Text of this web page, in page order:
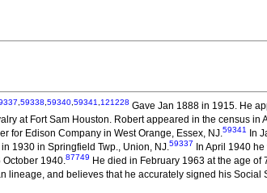
,59338,59340,59341,121228 Gave Jan 1888 in 1915. He
at Fort Sam Houston. Robert appeared in the census in
for Edison Company in West Orange, Essex, NJ.59341
In
1930 in Springfield Twp., Union, NJ.59337
In April 1940
October 1940.87749 He died in February 1963 at the age of
lineage, and believes that he accurately signed his Social